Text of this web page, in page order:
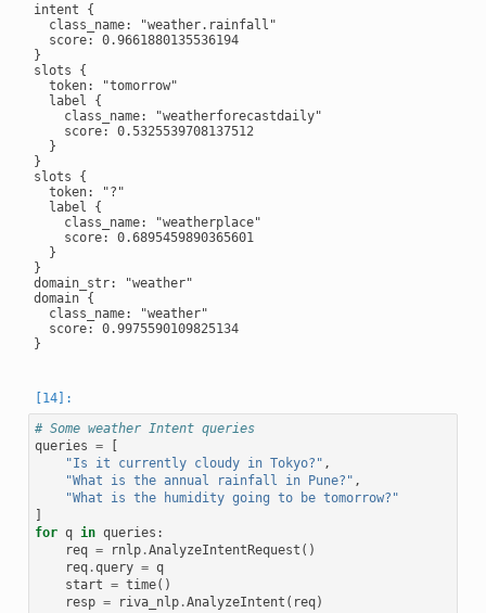
intent {
  class_name: "weather.rainfall"
  score: 0.9661880135536194
}
slots {
  token: "tomorrow"
  label {
    class_name: "weatherforecastdaily"
    score: 0.5325539708137512
  }
}
slots {
  token: "?"
  label {
    class_name: "weatherplace"
    score: 0.6895459890365601
  }
}
domain_str: "weather"
domain {
  class_name: "weather"
  score: 0.9975590109825134
}
# Some weather Intent queries
queries =
"Is it currently cloudy in Tokyo?" ,
"What is the annual rainfall in Pune?" ,
"What is the humidity going to be tomorrow?"
for q in queries :
req = rnlp.AnalyzeIntentRequest ()
req.query = q
start = time()
resp = riva_nlp.AnalyzeIntent ( req)